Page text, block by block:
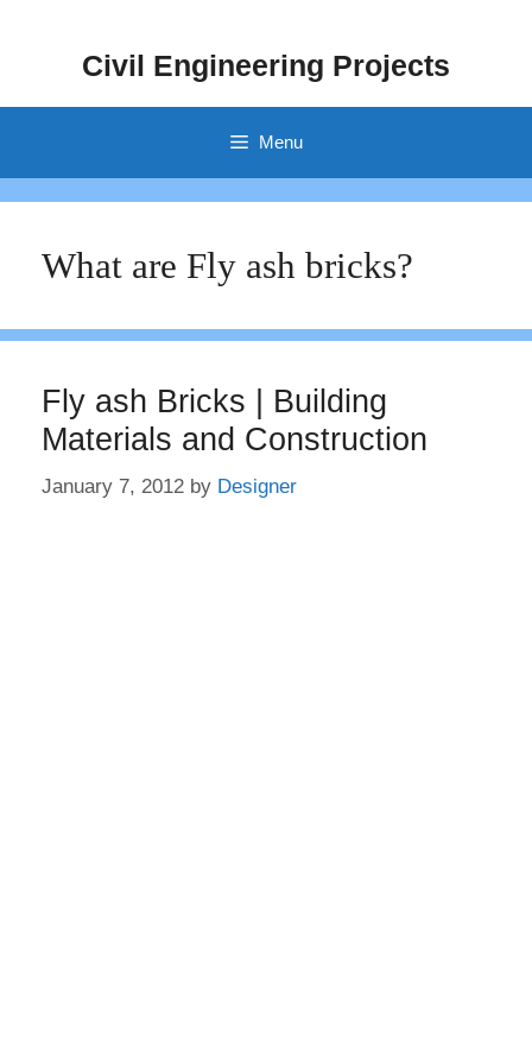
Civil Engineering Projects
Menu
What are Fly ash bricks?
Fly ash Bricks | Building
Materials and Construction
January 7, 2012 by Designer